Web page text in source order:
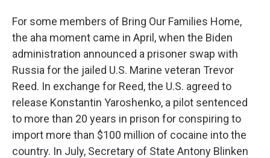
For some members of Bring Our Families Home,
the aha moment came in April, when the Biden
administration announced a prisoner swap with
Russia for the jailed U.S. Marine veteran Trevor
Reed. In exchange for Reed, the U.S. agreed to
release Konstantin Yaroshenko, a pilot sentenced
to more than 20 years in prison for conspiring to
import more than $100 million of cocaine into the
country. In July, Secretary of State Antony Blinken